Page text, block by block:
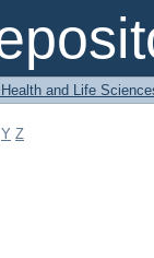
and Life
Y Z